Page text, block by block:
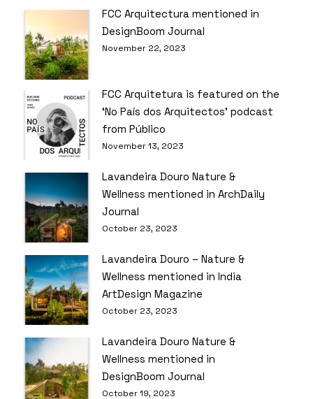
FCC Arquitectura mentioned in
DesignBoom Journal
November 22, 2023
FCC Arquitetura is featured on the
‘No País dos Arquitectos’ podcast
from Público
November 13, 2023
Lavandeira Douro Nature &
Wellness mentioned in ArchDaily
Journal
October 23, 2023
Lavandeira Douro – Nature &
Wellness mentioned in India
ArtDesign Magazine
October 23, 2023
Lavandeira Douro Nature &
Wellness mentioned in
DesignBoom Journal
October 19, 2023